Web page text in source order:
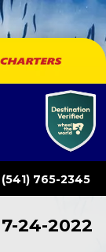
(541) 765-2345
24-2022